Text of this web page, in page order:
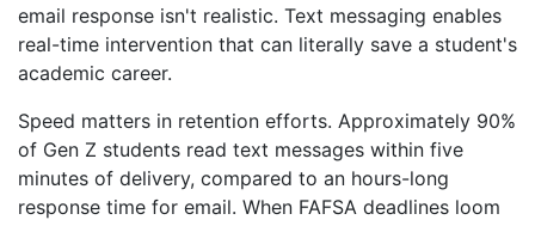
email response isn't realistic. Text messaging enables
real-time intervention that can literally save a student's
academic career.
Speed matters in retention efforts. Approximately 90%
of Gen Z students read text messages within five
minutes of delivery, compared to an hours-long
response time for email. When FAFSA deadlines loom